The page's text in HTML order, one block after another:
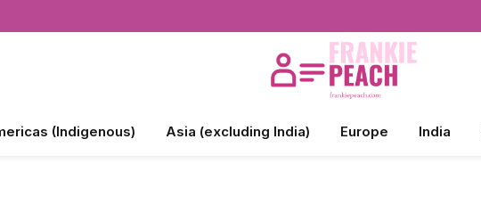
(Indigenous) Asia (excluding India) Europe India